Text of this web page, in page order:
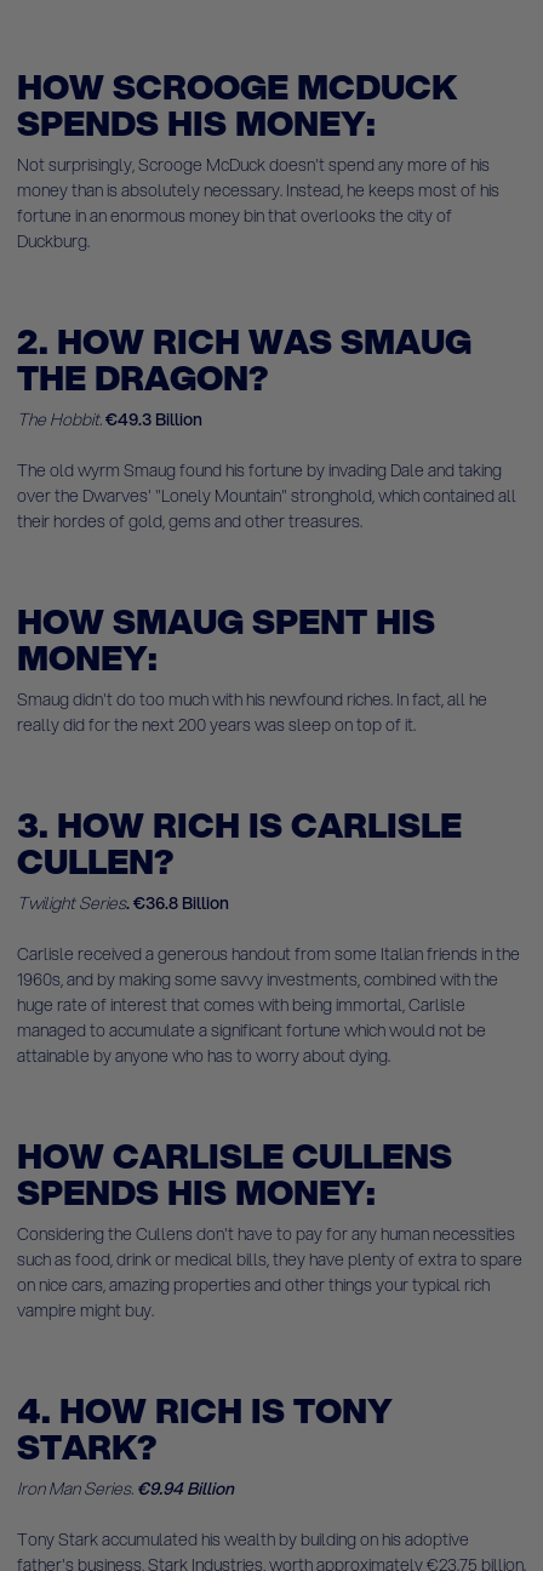
HOW SCROOGE MCDUCK
SPENDS HIS MONEY:
Not surprisingly, Scrooge McDuck doesn't spend any more of his
money than is absolutely necessary. Instead, he keeps most of his
fortune in an enormous money bin that overlooks the city of
Duckburg.
2. HOW RICH WAS SMAUG
THE DRAGON?
The Hobbit.€49.3 Billion
The old wyrm Smaug found his fortune by invading Dale and taking
over the Dwarves' "Lonely Mountain" stronghold, which contained all
their hordes of gold, gems and other treasures.
HOW SMAUG SPENT HIS
MONEY:
Smaug didn't do too much with his newfound riches. In fact, all he
really did for the next 200 years was sleep on top of it.
3. HOW RICH IS CARLISLE
CULLEN?
Twilight Series.€36.8 Billion
Carlisle received a generous handout from some Italian friends in the
1960s, and by making some savvy investments, combined with the
huge rate of interest that comes with being immortal, Carlisle
managed to accumulate a significant fortune which would not be
attainable by anyone who has to worry about dying.
HOW CARLISLE CULLENS
SPENDS HIS MONEY:
Considering the Cullens don't have to pay for any human necessities
such as food, drink or medical bills, they have plenty of extra to spare
on nice cars, amazing properties and other things your typical rich
vampire might buy.
4. HOW RICH IS TONY
STARK?
Iron Man Series. €9.94 Billion
Tony Stark accumulated his wealth by building on his adoptive
father's business, Stark Industries, worth approximately €23.75 billion.